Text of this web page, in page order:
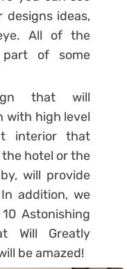
ideas,
All of the
part of some
that will
with high level
interior that
the hotel or the
will provide
addition, we
Astonishing
Will Greatly
be amazed!